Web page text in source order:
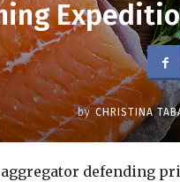
by CHRISTINA
defending